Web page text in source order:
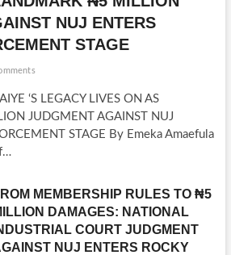
NUJ ENTERS
STAGE
‘S LEGACY LIVES ON AS
JUDGMENT AGAINST NUJ
STAGE By Emeka Amaefula
MEMBERSHIP RULES TO ₦5
DAMAGES: NATIONAL
COURT JUDGMENT
NUJ ENTERS ROCKY